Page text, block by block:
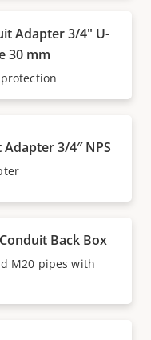
Adapter 3/4" U-
30 mm
Adapter 3/4″ NPS
Back Box
M20 pipes with